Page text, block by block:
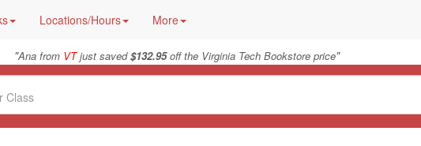
Locations/Hours More
"Ana from VTjust saved$132.95off the Virginia Tech Bookstore price"